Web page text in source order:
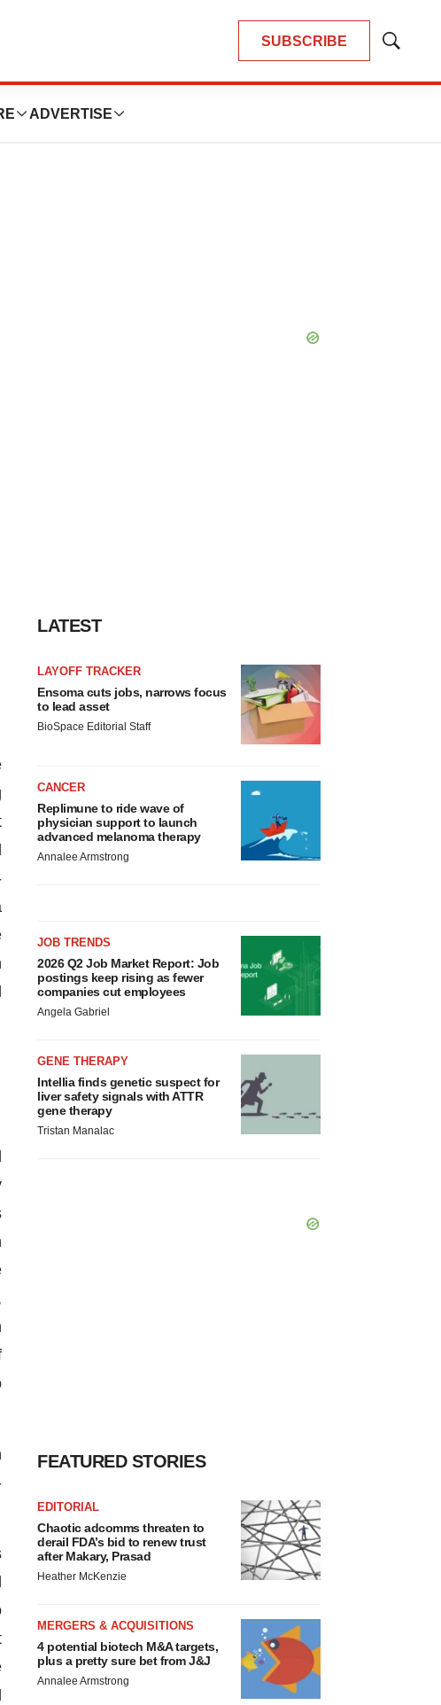
SUBSCRIBE
Show
ADVERTISE
LATEST
LAYOFF TRACKER
Ensoma cuts jobs, narrows focus
to lead asset
BioSpace Editorial Staff
CANCER
Replimune to ride wave of
physician support to launch
advanced melanoma therapy
Annalee Armstrong
JOB TRENDS
2026 Q2 Job Market Report: Job
postings keep rising as fewer
companies cut employees
Angela Gabriel
GENE THERAPY
Intellia finds genetic suspect for
liver safety signals with ATTR
gene therapy
Tristan Manalac
FEATURED STORIES
EDITORIAL
Chaotic adcomms threaten to
derail FDA’s bid to renew trust
after Makary, Prasad
Heather McKenzie
MERGERS & ACQUISITIONS
4 potential biotech M&A targets,
plus a pretty sure bet from J&J
Annalee Armstrong